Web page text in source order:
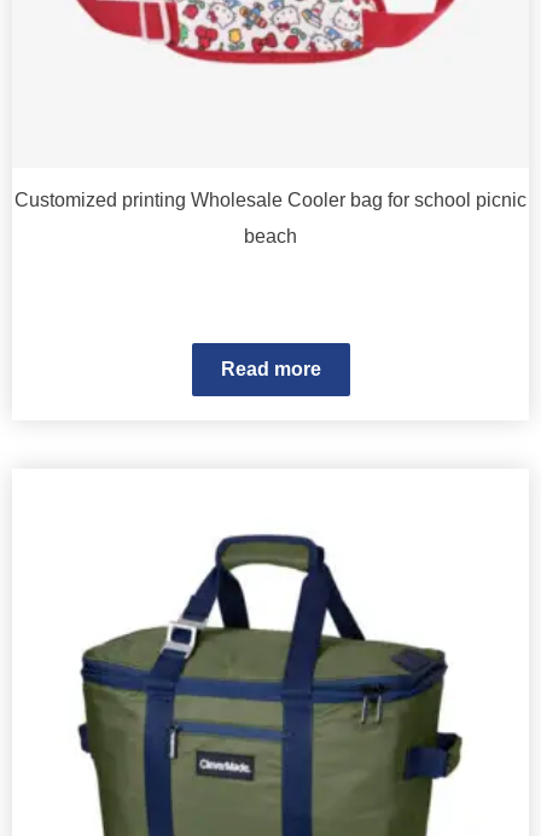
Customized printing Wholesale Cooler bag for school picnic
beach
Read more